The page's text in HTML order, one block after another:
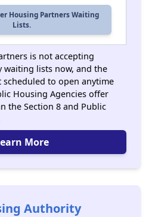
Housing Partners Waiting
Lists.
is not accepting
waiting lists now, and the
to open anytime
Housing Agencies offer
the Section 8 and Public
More
Authority